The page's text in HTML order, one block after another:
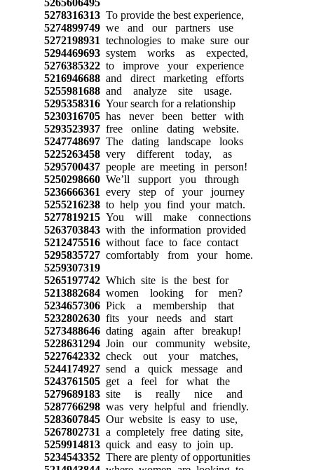
5278316313To provide the best experience,
5274899749we and our partners use
5272198931 technologies to make sure our
5294469693system works as expected,
5276385322to improve your experience
5216946688and direct marketing efforts
5255981688and analyze site usage.
5295358316Your search for a relationship
5230316705has never been better with
5293523937free online dating website.
5247748697The dating landscape looks
5225263458very different today, as
5295700437people are meeting in person!
5250298660We’ll support you through
5236666361 every step of your journey
5255216238to help you find your match.
5277819215You will make connections
5263703843with the information provided
5212475516without face to face contact
5295835727comfortably from your home.
5259307319
5265197742Which site is the best for
5213882684women looking for men?
5234657306Pick a membership that
5232802630fits your needs and start
5273488646dating again after breakup!
5228631294Join our community website,
5227642332check out your matches,
5244174927send a quick message and
5243761505get a feel for what the
5279689183site is really nice and
5287766298was very helpful and friendly.
5283607845Our website is easy to use,
5267802731 a completely free dating site,
5259914813quick and easy to join up.
5234543352There are plenty of opportunities